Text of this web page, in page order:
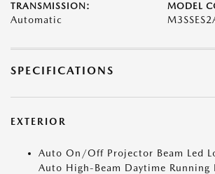
TRANSMISSION:
Automatic
MODEL
SPECIFICATIONS
EXTERIOR
Auto On/Off Projector Beam Led
Auto High-Beam Daytime Running